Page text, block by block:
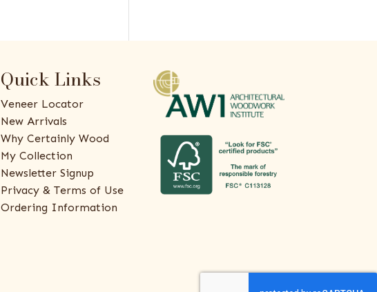
Quick Links
Veneer Locator
New Arrivals
Why Certainly Wood
My Collection
Newsletter Signup
Privacy & Terms of Use
Ordering Information